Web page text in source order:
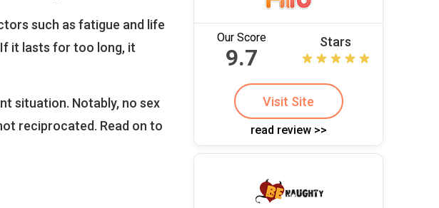
such as fatigue and life
it lasts for too long, it
situation. Notably, no sex
reciprocated. Read on to
Our Score
9.7
Stars
Visit Site
read review >>